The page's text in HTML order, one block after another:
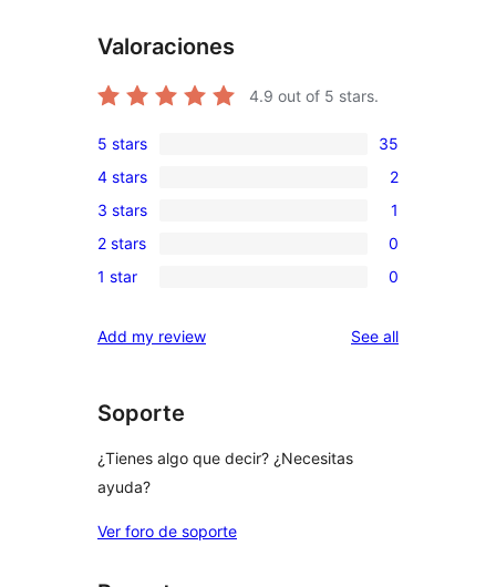
Valoraciones
4.9 out of 5 stars.
35
5-
star
reviews
5 stars 35
2
4-
star
reviews
4 stars 2
1
3-
star
3 stars 1
0
2-
reviews
2 stars 0
0
star
1 star 0
Add my review See allreviews
Soporte
¿Tienes algo que decir? ¿Necesitas
ayuda?
Ver foro de soporte